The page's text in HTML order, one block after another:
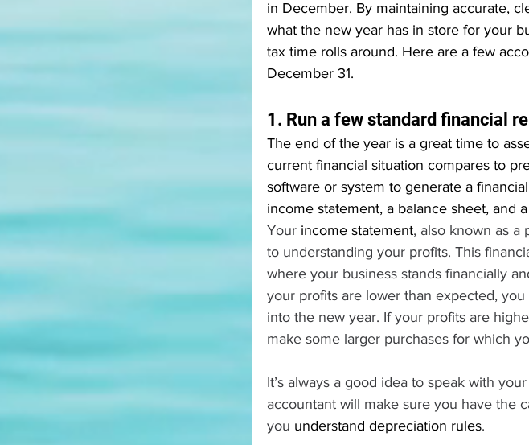
in December. By maintaining accurate,
what the new year has in store for your
tax time rolls around. Here are a few
December 31.
1. Run a few standard financial
The end of the year is a great time to
current financial situation compares to
software or system to generate a
income statement, a balance sheet, and
Your income statement, also known as a
to understanding your profits. This
where your business stands financially
your profits are lower than expected,
into the new year. If your profits are
make some larger purchases for which
It’s always a good idea to speak with
accountant will make sure you have the
you understand depreciation rules.